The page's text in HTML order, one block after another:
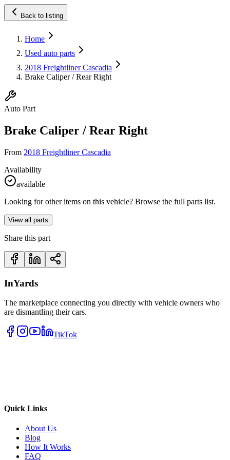
Back to listing
Home
Used auto parts
2018 Freightliner Cascadia
Brake Caliper / Rear Right
Auto Part
Brake Caliper / Rear Right
From 2018 Freightliner Cascadia
Availability
available
Looking for other items on this vehicle? Browse the full parts list.
View all parts
Share this part
InYards
The marketplace connecting you directly with vehicle owners who
are dismantling their cars.
TikTok
Quick Links
About Us
Blog
How It Works
FAQ